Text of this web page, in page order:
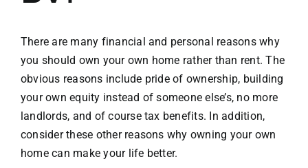
VACATION RENTALS
MEET THE TEAM
ABOUT US
There are many financial and personal reasons why
you should own your own home rather than rent. The
obvious reasons include pride of ownership, building
your own equity instead of someone else’s, no more
landlords, and of course tax benefits. In addition,
consider these other reasons why owning your own
home can make your life better.